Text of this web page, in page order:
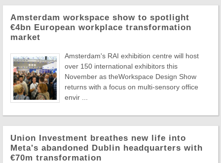
Amsterdam workspace show to spotlight
€4bn European workplace transformation
market
Amsterdam's RAI exhibition centre will host
over 150 international exhibitors this
November as theWorkspace Design Show
returns with a focus on multi-sensory office
envir ...
Union Investment breathes new life into
Meta's abandoned Dublin headquarters with
€70m transformation